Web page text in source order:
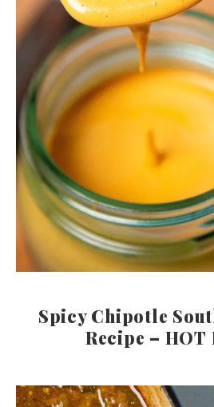
Spicy Chipotle
Recipe – HOT